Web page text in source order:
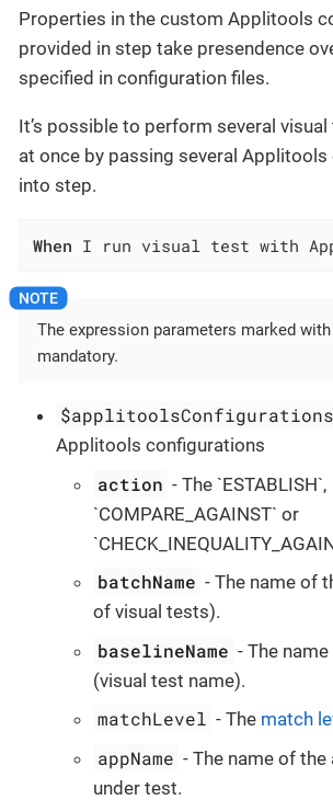
Properties in the custom Applitools
provided in step take presendence
specified in configuration files.
It’s possible to perform several
at once by passing several
into step.
When I run visual test with
The expression parameters marked with
mandatory.
$applitoolsConfigurations
Applitools configurations
action - The `ESTABLISH`,
`COMPARE_AGAINST` or
batchName - The name of
of visual tests).
baselineName - The
(visual test name).
matchLevel - The match
appName - The name of
under test.